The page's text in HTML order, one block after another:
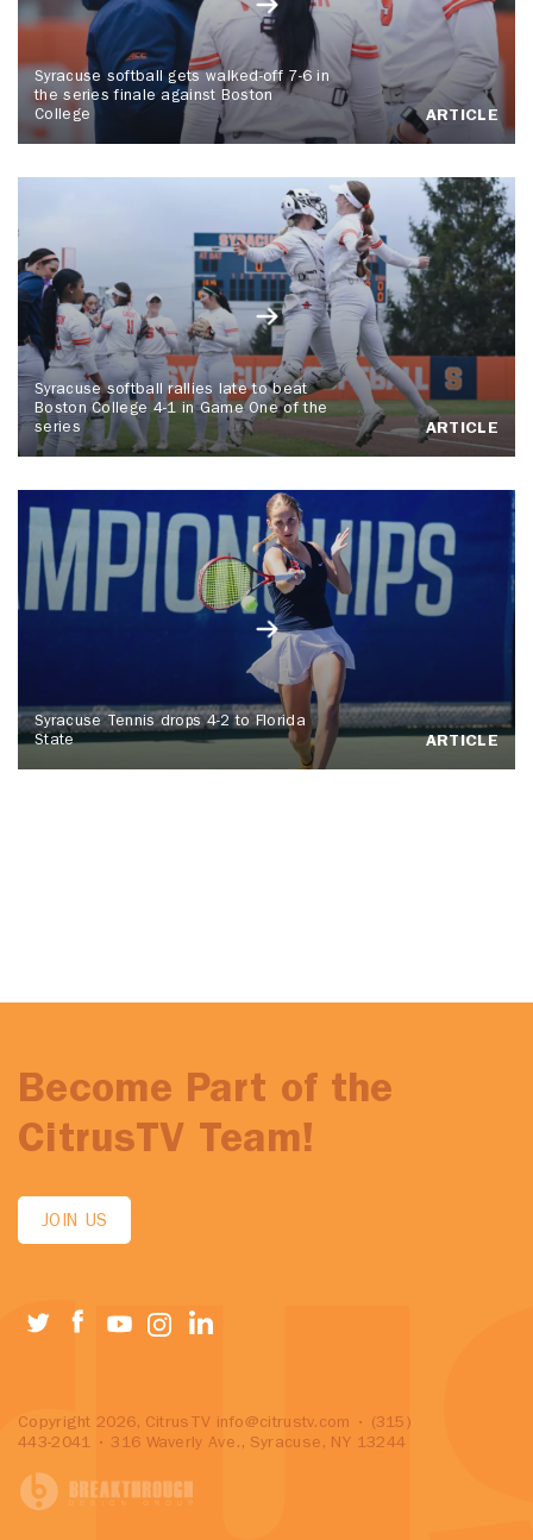
Syracuse softball gets walked-off 7-6 in
the series finale against Boston
College
ARTICLE
Syracuse softball rallies late to beat
Boston College 4-1 in Game One of the
series
ARTICLE
Syracuse Tennis drops 4-2 to Florida
State
ARTICLE
Become Part of the
CitrusTV Team!
JOIN US
Copyright 2026, CitrusTV info@citrustv.com
• (315)
443-2041 • 316 Waverly Ave., Syracuse, NY 13244